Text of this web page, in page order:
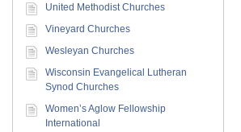
United Methodist Churches
Vineyard Churches
Wesleyan Churches
Wisconsin Evangelical Lutheran
Synod Churches
Women’s Aglow Fellowship
International